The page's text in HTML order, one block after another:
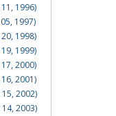
1996)
1997)
1998)
1999)
2000)
2001)
2002)
2003)